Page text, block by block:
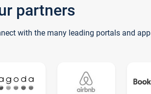
partners
with the many leading portals and